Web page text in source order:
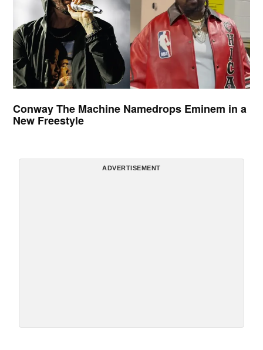
Conway The Machine Namedrops Eminem in a
New Freestyle
ADVERTISEMENT